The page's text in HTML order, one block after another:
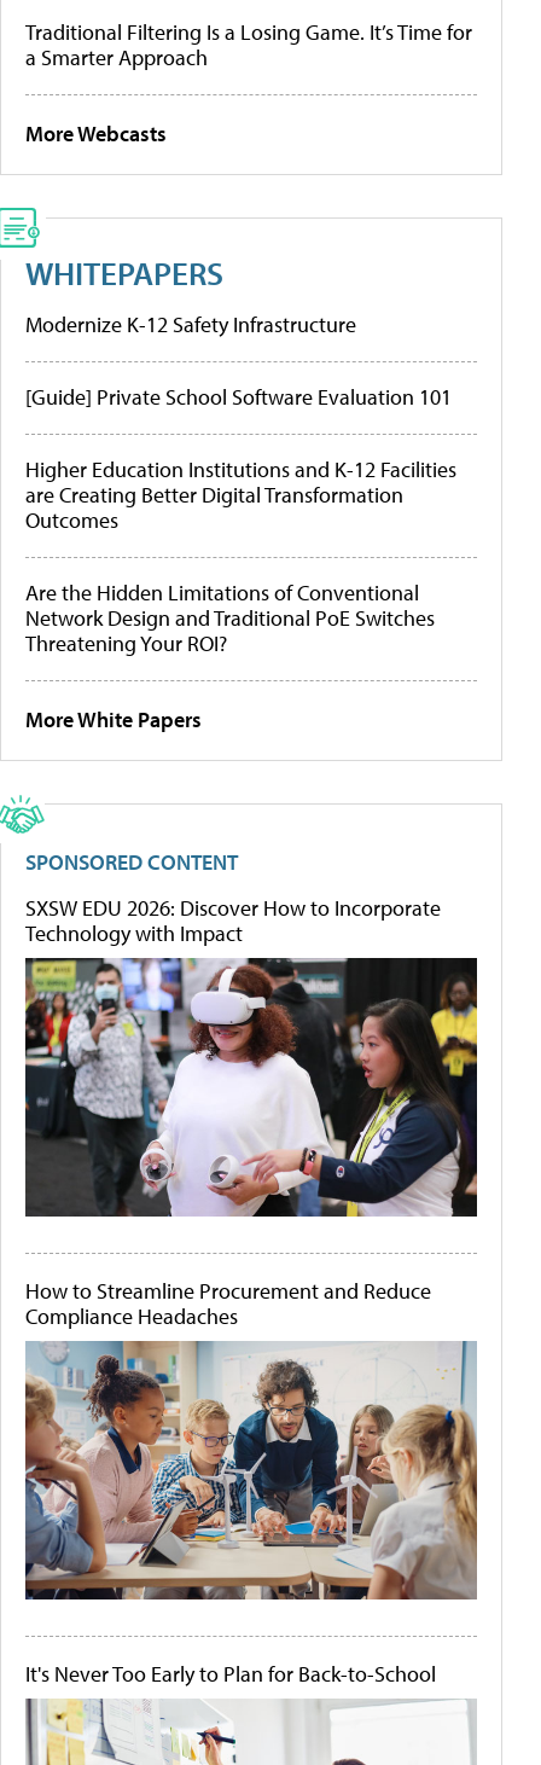
Traditional Filtering Is a Losing Game. It’s Time for
a Smarter Approach
More Webcasts
WHITEPAPERS
Modernize K-12 Safety Infrastructure
[Guide] Private School Software Evaluation 101
Higher Education Institutions and K-12 Facilities
are Creating Better Digital Transformation
Outcomes
Are the Hidden Limitations of Conventional
Network Design and Traditional PoE Switches
Threatening Your ROI?
More White Papers
SPONSORED CONTENT
SXSW EDU 2026: Discover How to Incorporate
Technology with Impact
How to Streamline Procurement and Reduce
Compliance Headaches
It's Never Too Early to Plan for Back-to-School